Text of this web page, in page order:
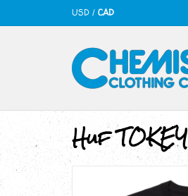
USD / CAD
Huf TOKEY